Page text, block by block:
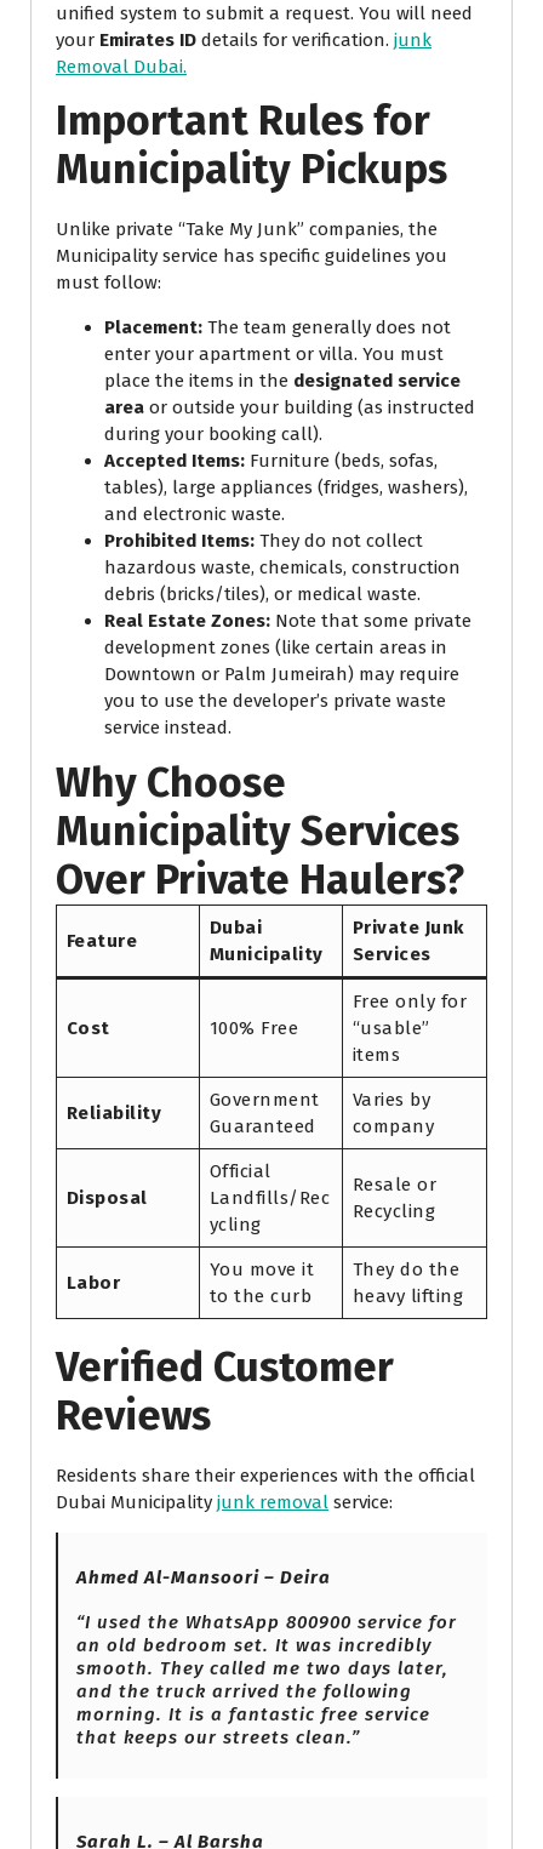
unified system to submit a request. You will need
your Emirates ID details for verification. junk
Removal Dubai.
Important Rules for
Municipality Pickups
Unlike private “Take My Junk” companies, the
Municipality service has specific guidelines you
must follow:
Placement: The team generally does not
enter your apartment or villa. You must
place the items in the designated service
area or outside your building (as instructed
during your booking call).
Accepted Items: Furniture (beds, sofas,
tables), large appliances (fridges, washers),
and electronic waste.
Prohibited Items: They do not collect
hazardous waste, chemicals, construction
debris (bricks/tiles), or medical waste.
Real Estate Zones: Note that some private
development zones (like certain areas in
Downtown or Palm Jumeirah) may require
you to use the developer’s private waste
service instead.
Why Choose
Municipality Services
Over Private Haulers?
Feature
Dubai
Municipality
Private Junk
Services
Cost 100% Free
Free only for
“usable”
items
Reliability
Government
Guaranteed
Varies by
company
Disposal
Official
Landfills/Rec
ycling
Resale or
Recycling
Labor
You move it
to the curb
They do the
heavy lifting
Verified Customer
Reviews
Residents share their experiences with the official
Dubai Municipality junk removal service:
Ahmed Al-Mansoori – Deira
“I used the WhatsApp 800900 service for
an old bedroom set. It was incredibly
smooth. They called me two days later,
and the truck arrived the following
morning. It is a fantastic free service
that keeps our streets clean.”
Sarah L. – Al Barsha